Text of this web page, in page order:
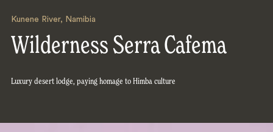
Kunene River, Namibia
Wilderness Serra Cafema
Luxury desert lodge, paying homage to Himba culture
Search